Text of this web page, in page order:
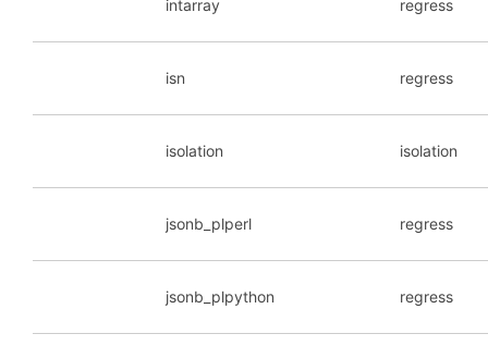
intarray regress
isn regress
isolation isolation
jsonb_plperl regress
jsonb_plpython regress